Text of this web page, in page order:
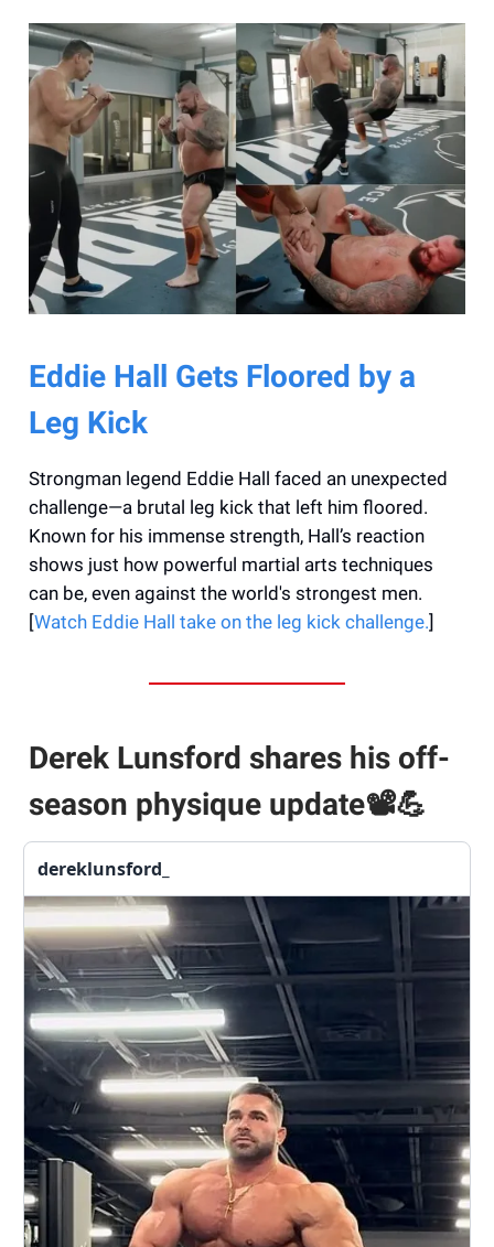
Eddie Hall Gets Floored by a
Leg Kick
Strongman legend Eddie Hall faced an unexpected
challenge—a brutal leg kick that left him floored.
Known for his immense strength, Hall’s reaction
shows just how powerful martial arts techniques
can be, even against the world's strongest men.
[Watch Eddie Hall take on the leg kick challenge.]
Derek Lunsford shares his off-
season physique update📽️💪
dereklunsford_